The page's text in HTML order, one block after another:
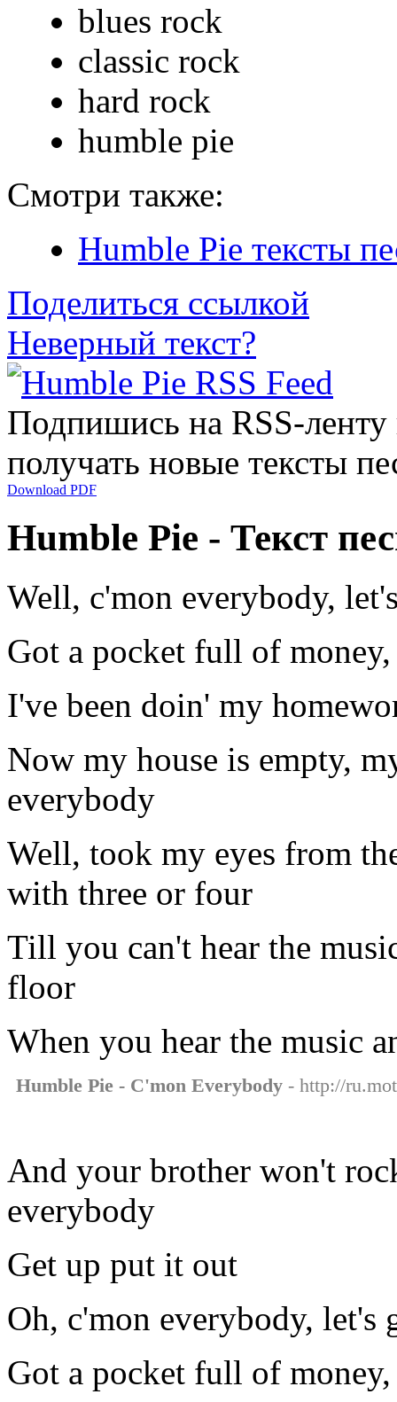
blues rock
classic rock
hard rock
humble pie
Смотри также:
Humble Pie тексты
Поделиться ссылкой
Неверный текст?
Подпишись на RSS-
получать новые тексты
Download PDF
Humble Pie - Текст
Well, c'mon everybody,
Got a pocket full of
I've been doin' my
Now my house is empty,
everybody
Well, took my eyes from
with three or four
Till you can't hear the
floor
When you hear the music
Humble Pie - C'mon Everybody - http://
And your brother won't
everybody
Get up put it out
Oh, c'mon everybody, let's
Got a pocket full of